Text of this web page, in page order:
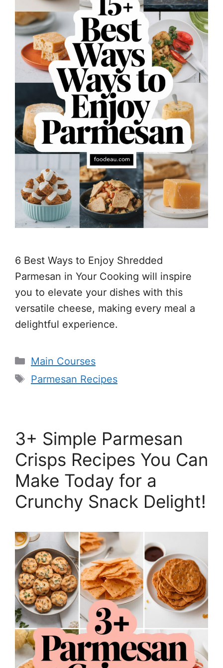
6 Best Ways to Enjoy Shredded
Parmesan in Your Cooking will inspire
you to elevate your dishes with this
versatile cheese, making every meal a
delightful experience.
Categories
Main Courses
Tags
Parmesan Recipes
3+ Simple Parmesan
Crisps Recipes You Can
Make Today for a
Crunchy Snack Delight!